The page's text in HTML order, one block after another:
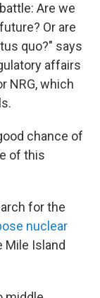
Are we
Or are
quo?" says
affairs
NRG, which
chance of
of this
for the
nuclear
Mile Island